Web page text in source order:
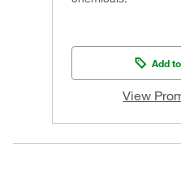
Add
View